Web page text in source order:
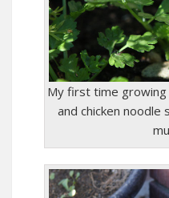
My first time growing
and chicken noodle